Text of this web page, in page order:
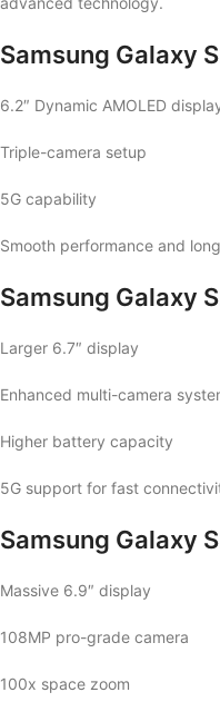
Samsung Galaxy
6.2″ Dynamic AMOLED
Triple-camera setup
5G capability
Smooth performance and
Samsung Galaxy
Larger 6.7″ display
Enhanced multi-camera
Higher battery capacity
5G support for fast
Samsung Galaxy
Massive 6.9″ display
108MP pro-grade camera
100x space zoom